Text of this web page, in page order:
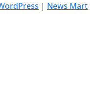
| News Mart